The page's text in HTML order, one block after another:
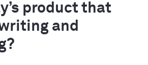
product that
and